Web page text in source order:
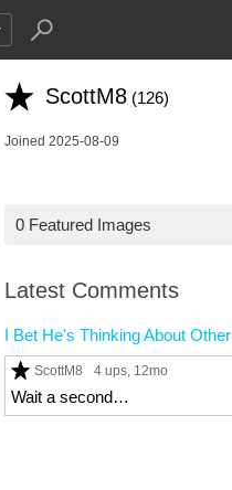
ScottM8 (126)
Joined 2025-08-09
0 Featured Images
Latest Comments
I Bet He's Thinking About
ScottM8 4 ups, 12mo
Wait a second…